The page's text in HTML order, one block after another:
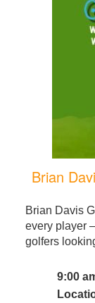
Brian
Brian Davis
every player
golfers
9:00